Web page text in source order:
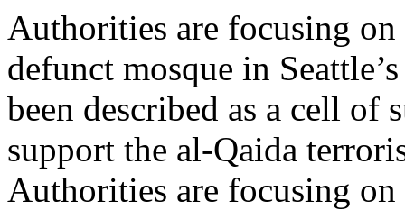
Authorities are focusing
defunct mosque in
been described as a cell
support the al-Qaida
Authorities are focusing